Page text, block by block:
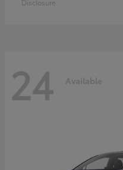
Disclosure
24 Available